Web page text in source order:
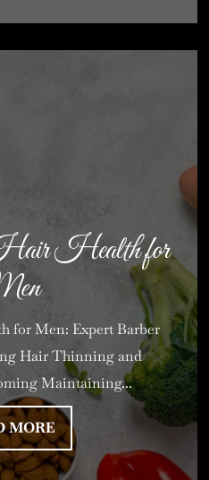
Health for
for Men: Expert Barber
Hair Thinning and
Maintaining...
MORE